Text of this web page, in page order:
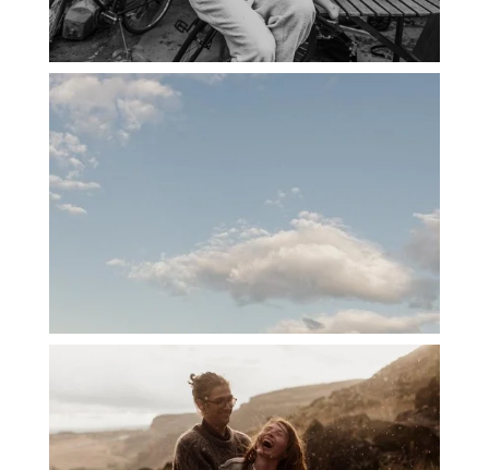
PHOTOGRAPHER: THE GRALLS
PORTLAND ENGAGEMENT PHOTOS: